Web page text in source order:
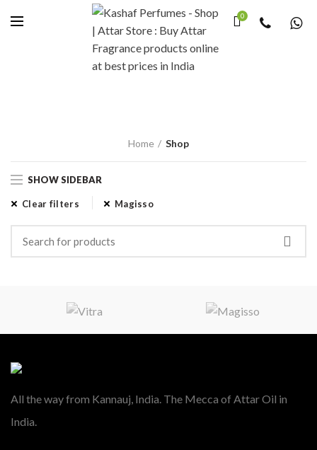
0
Answers
Home Shop
SHOW SIDEBAR
Clear filters Magisso
All the way from Kannauj, India. The Mecca of Attar Oil in
India.